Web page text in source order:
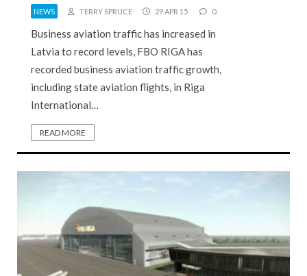
NEWS TERRY SPRUCE 29 APR 15 0
Business aviation traffic has increased in
Latvia to record levels, FBO RIGA has
recorded business aviation traffic growth,
including state aviation flights, in Riga
International…
READ MORE